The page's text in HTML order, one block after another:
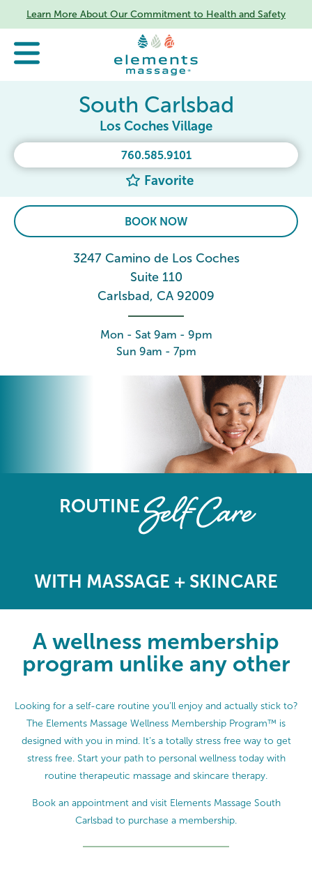
Learn More About Our Commitment to Health and Safety
760.585.9101
Favorite
South Carlsbad
Los Coches Village
BOOK NOW
3247 Camino de Los Coches
Suite 110
Carlsbad, CA 92009
Mon - Sat 9am - 9pm
Sun 9am - 7pm
The Elements Wellness
ROUTINESelf-Care
WITH MASSAGE + SKINCARE
A wellness membership
program unlike any other
Looking for a self-care routine you’ll enjoy and actually stick to?
The Elements Massage Wellness Membership Program™ is
designed with you in mind. It’s a totally stress free way to get
stress free. Start your path to personal wellness today with
routine therapeutic massage and skincare therapy.
Book an appointment and visit Elements Massage South
Carlsbad to purchase a membership.